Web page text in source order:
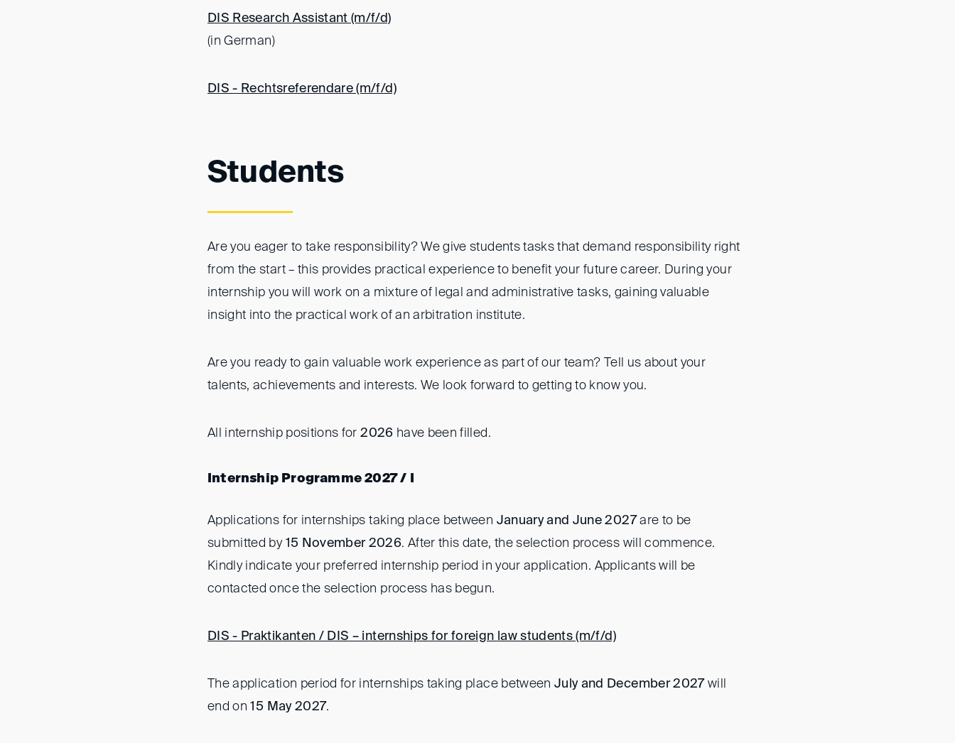
DIS Research Assistant (m/f/d)
(in German)
DIS - Rechtsreferendare (m/f/d)
Students
Are you eager to take responsibility? We give students tasks that demand responsibility right
from the start – this provides practical experience to benefit your future career. During your
internship you will work on a mixture of legal and administrative tasks, gaining valuable
insight into the practical work of an arbitration institute.
Are you ready to gain valuable work experience as part of our team? Tell us about your
talents, achievements and interests. We look forward to getting to know you.
All internship positions for2026 have been filled.
Internship Programme 2027 / I
Applications for internships taking place between January and June 2027are to be
submitted by 15 November 2026. After this date, the selection process will commence.
Kindly indicate your preferred internship period in your application. Applicants will be
contacted once the selection process has begun.
DIS - Praktikanten / DIS – internships for foreign law students (m/f/d)
The application period for internships taking place between July and December 2027will
end on15 May 2027.